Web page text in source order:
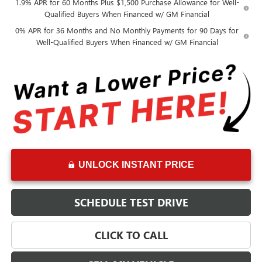
1.9% APR for 60 Months Plus $1,500 Purchase Allowance for Well-
Qualified Buyers When Financed w/ GM Financial
0% APR for 36 Months and No Monthly Payments for 90 Days for
Well-Qualified Buyers When Financed w/ GM Financial
UNLOCK INSTANT PRICE
SCHEDULE TEST DRIVE
CLICK TO CALL